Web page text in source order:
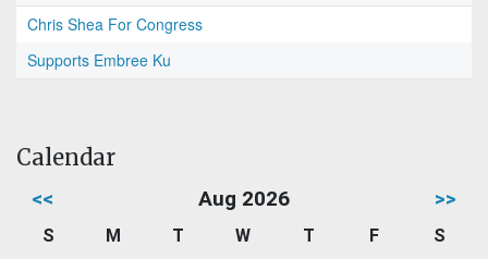
Chris Shea For Congress
Supports Embree Ku
Calendar
<< Aug 2026 >>
S M T W T F
S